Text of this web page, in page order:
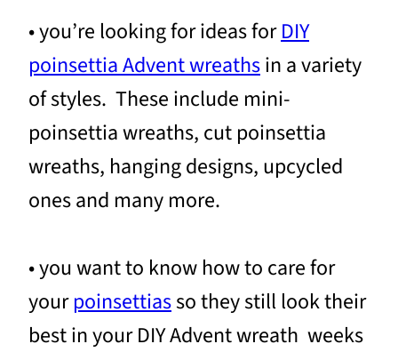
• you’re looking for ideas forDIY
poinsettia Advent wreathsin a variety
of styles. These include mini-
poinsettia wreaths, cut poinsettia
wreaths, hanging designs, upcycled
ones and many more.
• you want to know how to care for
yourpoinsettiasso they still look their
best in your DIY Advent wreath weeks